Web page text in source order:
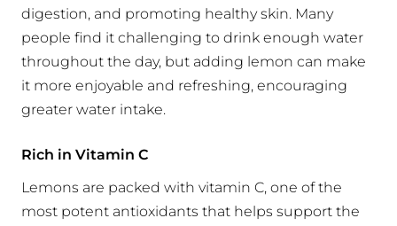
digestion, and promoting healthy skin. Many
people find it challenging to drink enough water
throughout the day, but adding lemon can make
it more enjoyable and refreshing, encouraging
greater water intake.
Rich in Vitamin C
Lemons are packed with vitamin C, one of the
most potent antioxidants that helps support the